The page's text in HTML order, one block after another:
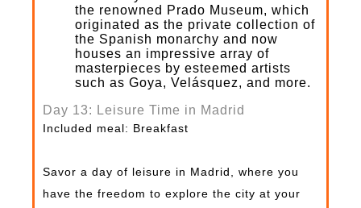
the renowned Prado Museum, which
originated as the private collection of
the Spanish monarchy and now
houses an impressive array of
masterpieces by esteemed artists
such as Goya, Velásquez, and more.
Day 13: Leisure Time in Madrid
Included meal: Breakfast
Savor a day of leisure in Madrid, where you
have the freedom to explore the city at your